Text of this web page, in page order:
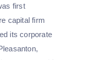
first
capital firm
its corporate